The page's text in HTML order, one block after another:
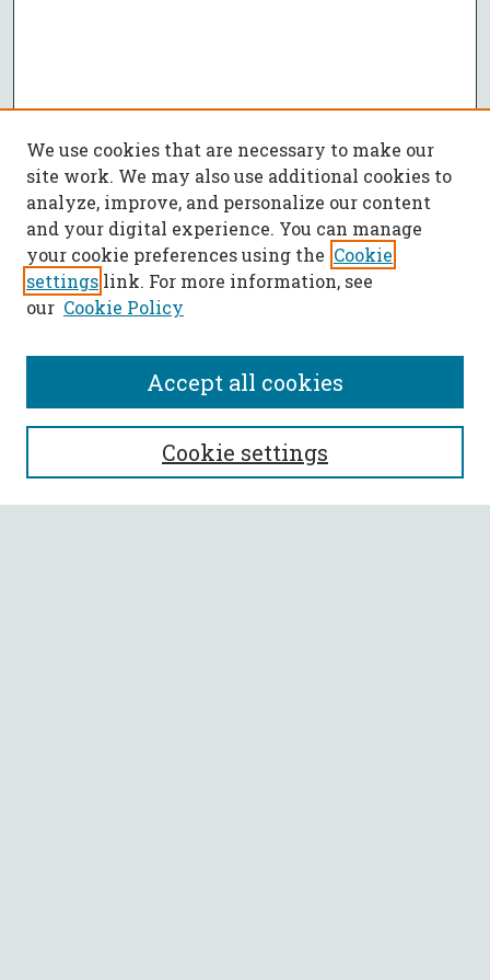
SEARCH
Enter search terms:
We use cookies that are necessary to make our
site work. We may also use additional cookies to
analyze, improve, and personalize our content
and your digital experience. You can manage
your cookie preferences using the Cookie
settings link. For more information, see
our Cookie Policy
Cookie settings
Accept all cookies